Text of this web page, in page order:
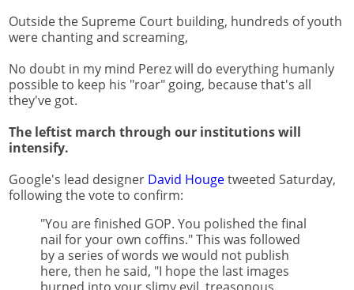
Outside the Supreme Court building, hundreds of youth
were chanting and screaming,
No doubt in my mind Perez will do everything humanly
possible to keep his "roar" going, because that's all
they've got.
The leftist march through our institutions will
intensify.
Google's lead designer David Hougetweeted Saturday,
following the vote to confirm:
"You are finished GOP. You polished the final
nail for your own coffins." This was followed
by a series of words we would not publish
here, then he said, "I hope the last images